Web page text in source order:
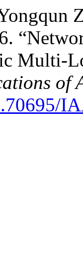
Multi-
of